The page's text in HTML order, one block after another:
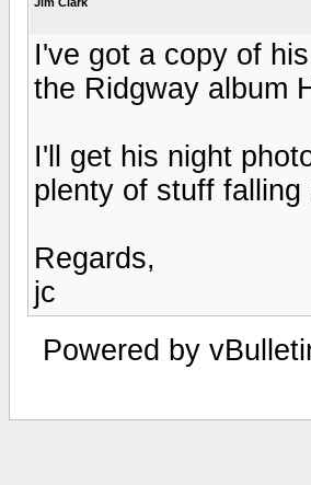
I've got a copy of
the Ridgway album
I'll get his night
plenty of stuff falling
Regards,
jc
Powered by